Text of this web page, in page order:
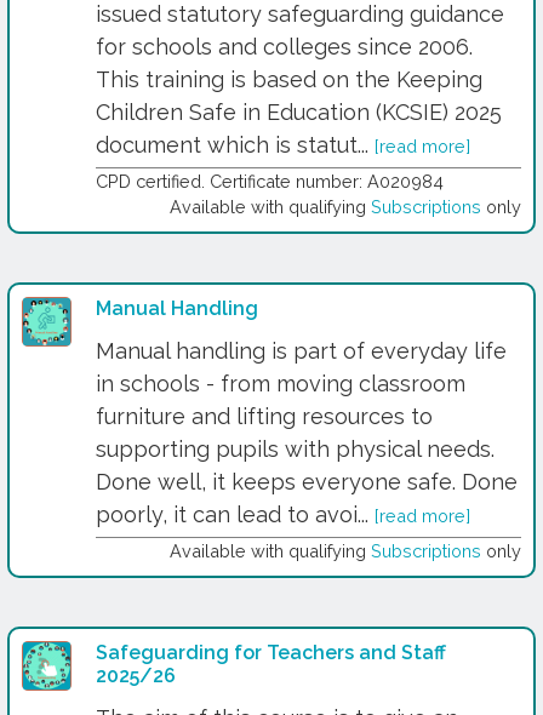
issued statutory safeguarding guidance
for schools and colleges since 2006.
This training is based on the Keeping
Children Safe in Education (KCSIE) 2025
document which is statut... [read more]
CPD certified. Certificate number: A020984
Available with qualifying Subscriptions only
Manual Handling
Manual handling is part of everyday life
in schools - from moving classroom
furniture and lifting resources to
supporting pupils with physical needs.
Done well, it keeps everyone safe. Done
poorly, it can lead to avoi... [read more]
Available with qualifying Subscriptions only
Safeguarding for Teachers and Staff
2025/26